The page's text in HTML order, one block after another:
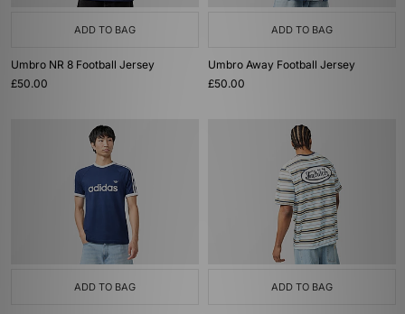
ADD TO BAG
Umbro NR 8 Football Jersey
£50.00
ADD TO BAG
Umbro Away Football Jersey
£50.00
ADD TO BAG ADD TO BAG